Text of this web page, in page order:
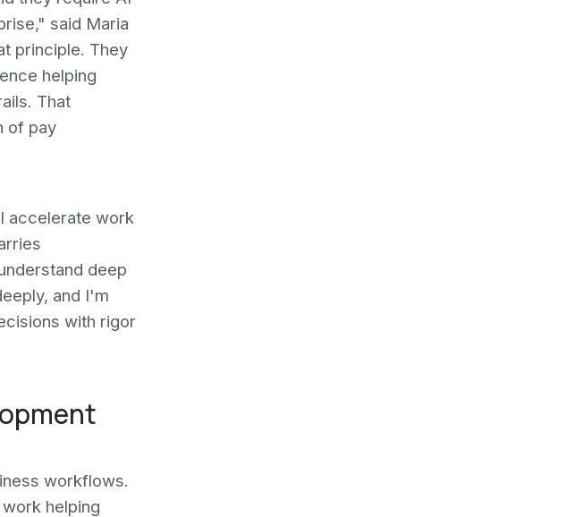
said Maria
principle. They
helping
That
of pay
accelerate work
deep
and I'm
with rigor
workflows.
helping